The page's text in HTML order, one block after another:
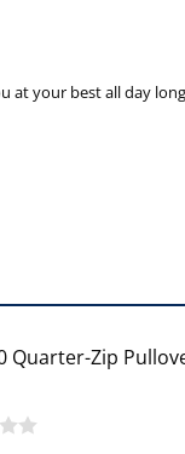
your best all day
Quarter-Zip